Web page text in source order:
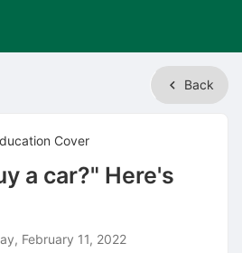
Back
a car?" Here's
February 11, 2022